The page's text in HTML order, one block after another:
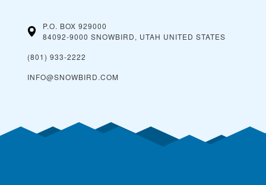
P.O. BOX 929000
84092-9000 SNOWBIRD, UTAH UNITED STATES
(801) 933-2222
INFO@SNOWBIRD.COM